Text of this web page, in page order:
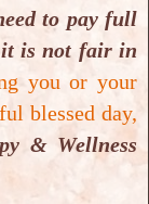
or
.
made and
website
text,
to pay full
it is not fair in
you or your
blessed day,
& Wellness